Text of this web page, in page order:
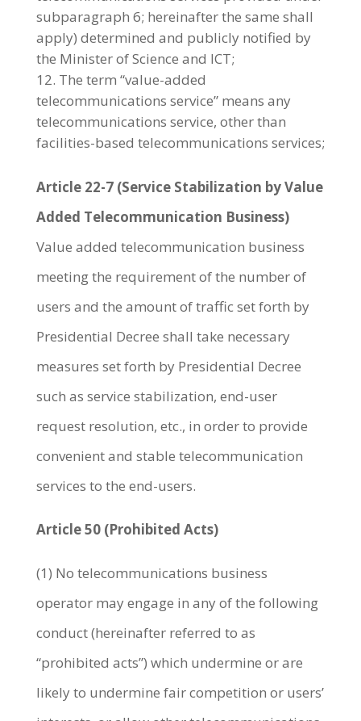
subparagraph 6; hereinafter the same shall
apply) determined and publicly notified by
the Minister of Science and ICT;
The term “value-added
telecommunications service” means any
telecommunications service, other than
facilities-based telecommunications services;
Article 22-7 (Service Stabilization by Value
Added Telecommunication Business)
Value added telecommunication business
meeting the requirement of the number of
users and the amount of traffic set forth by
Presidential Decree shall take necessary
measures set forth by Presidential Decree
such as service stabilization, end-user
request resolution, etc., in order to provide
convenient and stable telecommunication
services to the end-users.
Article 50 (Prohibited Acts)
(1) No telecommunications business
operator may engage in any of the following
conduct (hereinafter referred to as
“prohibited acts”) which undermine or are
likely to undermine fair competition or users’